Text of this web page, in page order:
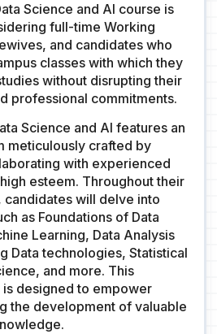
Science and AI course is
full-time Working
and candidates who
classes with which they
without disrupting their
professional commitments.
Science and AI features an
meticulously crafted by
with experienced
esteem. Throughout their
candidates will delve into
as Foundations of Data
Learning, Data Analysis
Data technologies, Statistical
and more. This
designed to empower
the development of valuable